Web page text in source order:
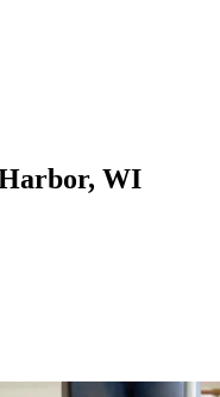
, WI